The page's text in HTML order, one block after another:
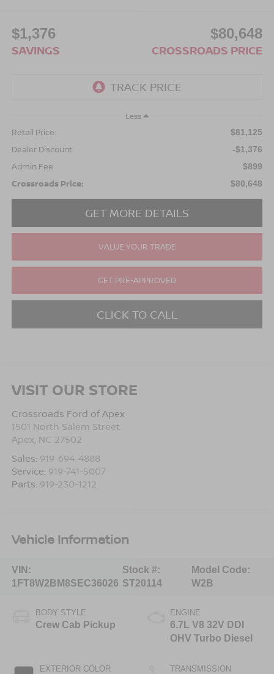
$1,376
SAVINGS
$80,648
CROSSROADS PRICE
Less
Retail Price: $81,125
Dealer Discount: -$1,376
Admin Fee $899
Crossroads Price: $80,648
GET MORE DETAILS
VALUE YOUR TRADE
GET PRE-APPROVED
CLICK TO CALL
VISIT OUR STORE
Crossroads Ford of Apex
1501 North Salem Street
Apex NC 27502
Sales: 919-694-4888
Service: 919-741-5007
Parts: 919-230-1212
Vehicle Information
VIN:
1FT8W2BM8SEC36026
Stock #:
ST20114
Model Code:
W2B
BODY STYLE
Crew Cab Pickup
EXTERIOR COLOR
ENGINE
6.7L V8 32V DDI
OHV Turbo Diesel
TRANSMISSION